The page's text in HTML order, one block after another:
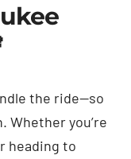
the ride—so
Whether you’re
heading to